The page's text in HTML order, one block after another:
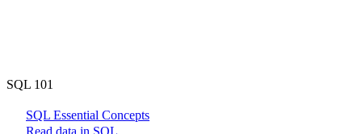
SQL 101
SQL Essential Concepts
Read data in SQL